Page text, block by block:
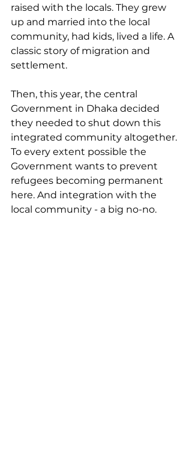
raised with the locals. They grew
up and married into the local
community, had kids, lived a life. A
classic story of migration and
settlement.
Then, this year, the central
Government in Dhaka decided
they needed to shut down this
integrated community altogether.
To every extent possible the
Government wants to prevent
refugees becoming permanent
here. And integration with the
local community - a big no-no.